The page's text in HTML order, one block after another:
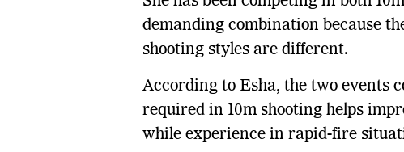
demanding combination because
shooting styles are different.
According to Esha, the two events
required in 10m shooting helps
while experience in rapid-fire